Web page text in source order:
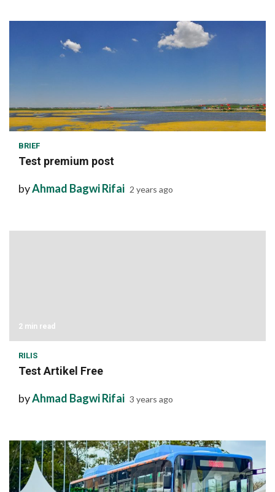
1 min read
BRIEF
Test premium post
byAhmad Bagwi Rifai 2 years ago
2 min read
RILIS
Test Artikel Free
byAhmad Bagwi Rifai 3 years ago